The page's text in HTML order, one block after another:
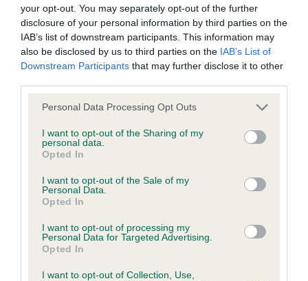
your opt-out. You may separately opt-out of the further
disclosure of your personal information by third parties on the
IAB’s list of downstream participants. This information may
also be disclosed by us to third parties on the IAB’s List of
Downstream Participants that may further disclose it to other
Please note that this website/app uses one or more Google
not limited to your visit or usage behaviour. You may click to
grant or deny consent to Google and its third-party tags to
use your data for below specified purposes in below Google
consent section.
Personal Data Processing Opt Outs
I want to opt-out of the Sharing of my
personal data.
Opted In
I want to opt-out of the Sale of my
Personal Data.
Opted In
I want to opt-out of processing my
Personal Data for Targeted Advertising.
Opted In
I want to opt-out of Collection, Use,
BVA/KC/ISDS Eye Scheme - No Record Held
Our records indicate this health result is not recorded on
our system to meet The Kennel Club Health Standard.
Please contact the owner to confirm if it has been
obtained.
No Record Held
Our records indicate this health result is not recorded on
Please contact the owner to confirm if it has been
obtained.